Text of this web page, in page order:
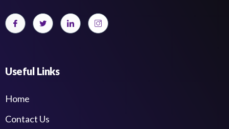
Useful Links
Home
Contact Us